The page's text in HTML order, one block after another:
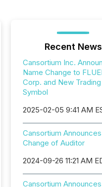
Recent News
Cansortium Inc.
Name Change to
Corp. and New Trading
Symbol
2025-02-05 9:41 AM
Cansortium Announces
Change of Auditor
2024-09-26 11:21 AM
Cansortium Announces